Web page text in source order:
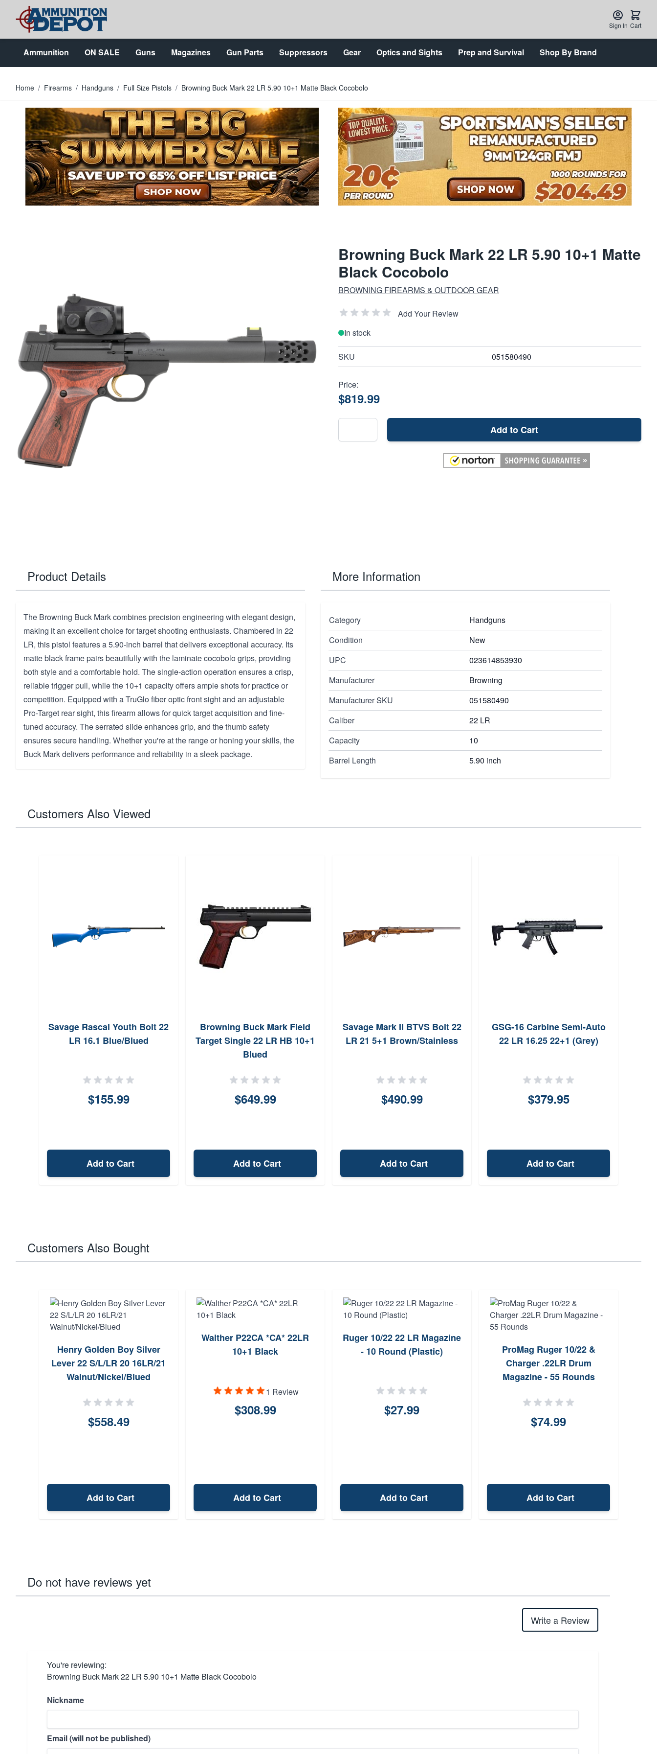
Skip to Content
Sign In Cart
Ammunition ON SALE Guns Magazines Gun Parts Suppressors Gear Optics and Sights Prep and Survival Shop By Brand
Home / Firearms / Handguns / Full Size Pistols / Browning Buck Mark 22 LR 5.90 10+1 Matte Black Cocobolo
Browning Buck Mark 22 LR 5.90 10+1 Matte
Black Cocobolo
BROWNING FIREARMS & OUTDOOR GEAR
Add Your Review
In stock
SKU 051580490
Price:
$819.99
Add to Cart
Product Details
The Browning Buck Mark combines precision engineering with elegant design,
making it an excellent choice for target shooting enthusiasts. Chambered in 22
LR, this pistol features a 5.90-inch barrel that delivers exceptional accuracy. Its
matte black frame pairs beautifully with the laminate cocobolo grips, providing
both style and a comfortable hold. The single-action operation ensures a crisp,
reliable trigger pull, while the 10+1 capacity offers ample shots for practice or
competition. Equipped with a TruGlo fiber optic front sight and an adjustable
Pro-Target rear sight, this firearm allows for quick target acquisition and fine-
tuned accuracy. The serrated slide enhances grip, and the thumb safety
ensures secure handling. Whether you're at the range or honing your skills, the
Buck Mark delivers performance and reliability in a sleek package.
More Information
Category
Handguns
Condition
New
UPC
023614853930
Manufacturer
Browning
Manufacturer SKU
051580490
Caliber
22 LR
Capacity
10
Barrel Length
5.90 inch
Customers Also Viewed
Savage Rascal Youth Bolt 22
LR 16.1 Blue/Blued
$155.99
Add to Cart
Browning Buck Mark Field
Target Single 22 LR HB 10+1
Blued
$649.99
Add to Cart
Savage Mark II BTVS Bolt 22
LR 21 5+1 Brown/Stainless
$490.99
Add to Cart
GSG-16 Carbine Semi-Auto
22 LR 16.25 22+1 (Grey)
$379.95
Add to Cart
Customers Also Bought
Henry Golden Boy Silver
Lever 22 S/L/LR 20 16LR/21
Walnut/Nickel/Blued
$558.49
Add to Cart
Walther P22CA *CA* 22LR
10+1 Black
1 Review
$308.99
Add to Cart
Ruger 10/22 22 LR Magazine
- 10 Round (Plastic)
$27.99
Add to Cart
ProMag Ruger 10/22 &
Charger .22LR Drum
Magazine - 55 Rounds
$74.99
Add to Cart
Do not have reviews yet
Write a Review
You're reviewing:
Browning Buck Mark 22 LR 5.90 10+1 Matte Black Cocobolo
Nickname
Email (will not be published)